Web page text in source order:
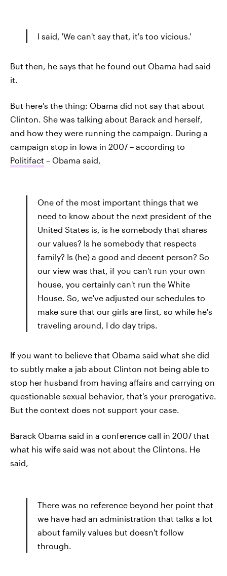
I said, 'We can't say that, it's too vicious.'
But then, he says that he found out Obama had said
it.
But here's the thing: Obama did not say that about
Clinton. She was talking about Barack and herself,
and how they were running the campaign. During a
campaign stop in Iowa in 2007 – according to
Politifact – Obama said,
One of the most important things that we
need to know about the next president of the
United States is, is he somebody that shares
our values? Is he somebody that respects
family? Is (he) a good and decent person? So
our view was that, if you can't run your own
house, you certainly can't run the White
House. So, we've adjusted our schedules to
make sure that our girls are first, so while he's
traveling around, I do day trips.
If you want to believe that Obama said what she did
to subtly make a jab about Clinton not being able to
stop her husband from having affairs and carrying on
questionable sexual behavior, that's your prerogative.
But the context does not support your case.
Barack Obama said in a conference call in 2007 that
what his wife said was not about the Clintons. He
said,
There was no reference beyond her point that
we have had an administration that talks a lot
about family values but doesn't follow
through.